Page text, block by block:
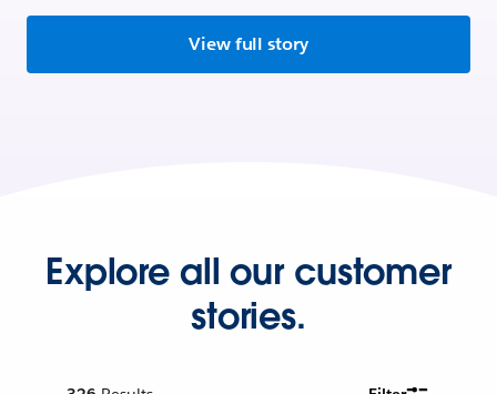
View full story
Explore all our customer
stories.